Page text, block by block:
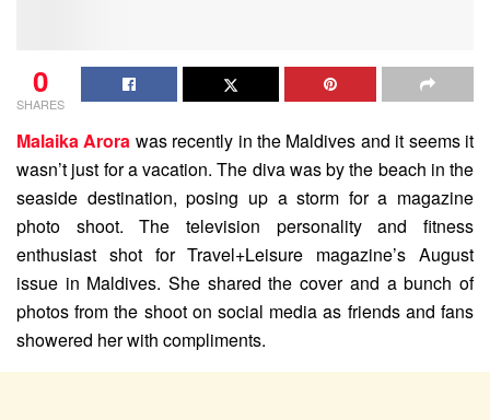
0
SHARES
Malaika Arora was recently in the Maldives and it seems it
wasn’t just for a vacation. The diva was by the beach in the
seaside destination, posing up a storm for a magazine
photo shoot. The television personality and fitness
enthusiast shot for Travel+Leisure magazine’s August
issue in Maldives. She shared the cover and a bunch of
photos from the shoot on social media as friends and fans
showered her with compliments.